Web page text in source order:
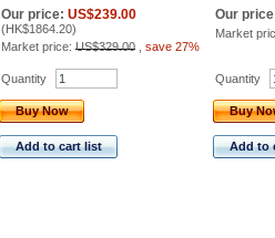
Our price: US$239.00
(HK$1864.20)
Market price: US$329.00 save 27%
Our
Market
Quantity
Buy Now
Add to cart list
Quantity
Buy
Add to